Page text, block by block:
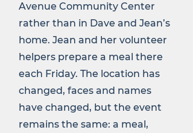
Avenue Community Center
rather than in Dave and Jean’s
home. Jean and her volunteer
helpers prepare a meal there
each Friday. The location has
changed, faces and names
have changed, but the event
remains the same: a meal,